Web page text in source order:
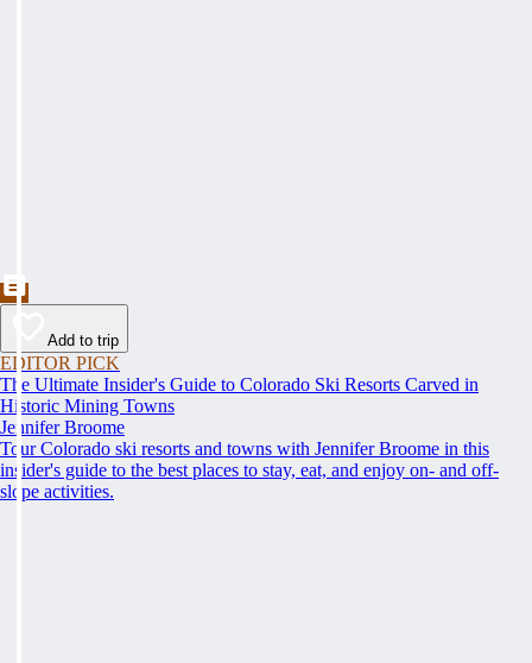
Add to trip
EDITOR PICK
The Ultimate Insider's Guide to Colorado Ski Resorts Carved in
Historic Mining Towns
Jennifer Broome
Tour Colorado ski resorts and towns with Jennifer Broome in this
insider's guide to the best places to stay, eat, and enjoy on- and off-
slope activities.